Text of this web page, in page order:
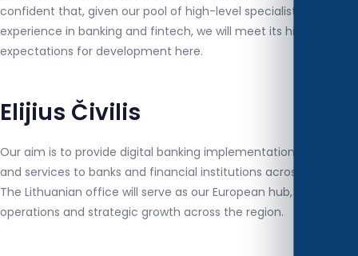
confident that, given our pool of high-level specialists with
experience in banking and fintech, we will meet its high
expectations for development here.
Elijius Čivilis
Our aim is to provide digital banking implementation, solutions,
and services to banks and financial institutions across Europe.
The Lithuanian office will serve as our European hub, driving
operations and strategic growth across the region.